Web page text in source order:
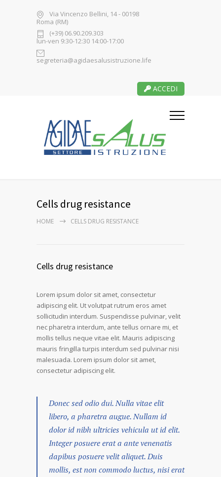
Via Vincenzo Bellini, 14 - 00198
Roma (RM)
(+39) 06.90.209.303
lun-ven 9:30-12:30 14:00-17:00
segreteria@agidaesalusistruzione.life
ACCEDI
Cells drug resistance
HOME CELLS DRUG RESISTANCE
Cells drug resistance
Lorem ipsum dolor sit amet, consectetur
adipiscing elit. Ut volutpat rutrum eros amet
sollicitudin interdum. Suspendisse pulvinar, velit
nec pharetra interdum, ante tellus ornare mi, et
mollis tellus neque vitae elit. Mauris adipiscing
mauris fringilla turpis interdum sed pulvinar nisi
malesuada. Lorem ipsum dolor sit amet,
consectetur adipiscing elit.
Donec sed odio dui. Nulla vitae elit
libero, a pharetra augue. Nullam id
dolor id nibh ultricies vehicula ut id elit.
Integer posuere erat a ante venenatis
dapibus posuere velit aliquet. Duis
mollis, est non commodo luctus, nisi erat